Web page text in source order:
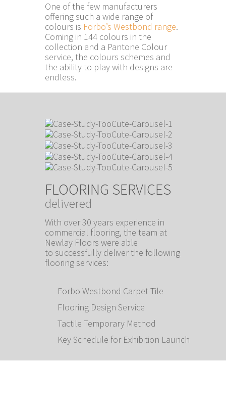
One of the few manufacturers
offering such a wide range of
colours is Forbo’s Westbond range.
Coming in 144 colours in the
collection and a Pantone Colour
service, the colours schemes and
the ability to play with designs are
endless.
FLOORING SERVICES
delivered
With over 30 years experience in
commercial flooring, the team at
Newlay Floors were able
to successfully deliver the following
flooring services:
Forbo Westbond Carpet Tile
Flooring Design Service
Tactile Temporary Method
Key Schedule for Exhibition Launch